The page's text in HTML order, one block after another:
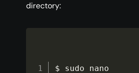
directory: